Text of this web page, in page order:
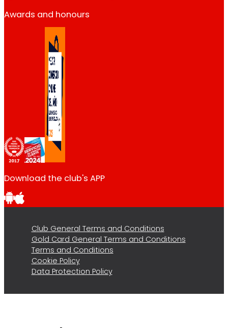
Awards and honours
Download the club's APP
Club General Terms and Conditions
Gold Card General Terms and Conditions
Terms and Conditions
Cookie Policy
Data Protection Policy